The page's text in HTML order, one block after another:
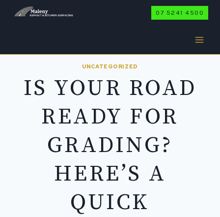
07 5241 4500
UNCATEGORIZED
IS YOUR ROAD
READY FOR
GRADING?
HERE’S A
QUICK